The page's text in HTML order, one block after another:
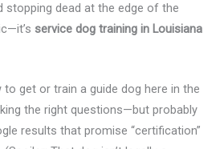
stopping dead at the edge of the
service dog training in Louisiana
to get or train a guide dog here in the
the right questions—but probably
results that promise “certification”